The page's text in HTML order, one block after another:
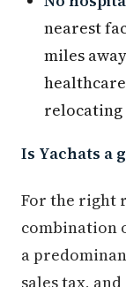
nearest
miles
relocating
Is Yachats a
For the right
combination
a
sales tax,